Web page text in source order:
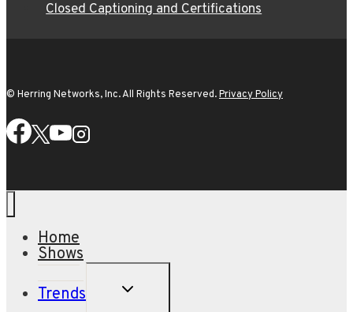
Closed Captioning and Certifications
© Herring Networks, Inc. All Rights Reserved.Privacy Policy
Home
Shows
Trends
TOGGLE
CHILD